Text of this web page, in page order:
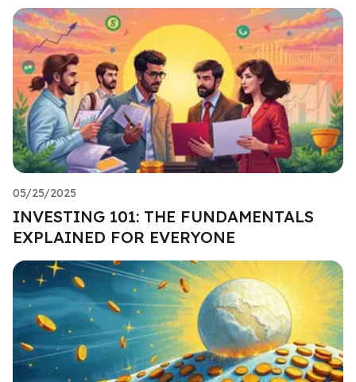
05/25/2025
INVESTING 101: THE FUNDAMENTALS
EXPLAINED FOR EVERYONE